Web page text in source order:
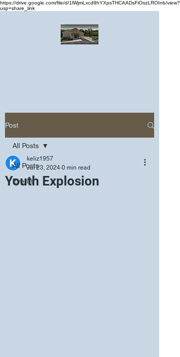
https://drive.google.com/file/d/1lWjmLxcd9hYXpsTHCAADsFiOszLROInb/view?
usp=share_link
Post
All Posts
Events
All Posts
Youth Explosion
keliz1957
Jul 23, 2024 0 min read